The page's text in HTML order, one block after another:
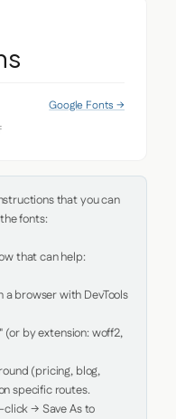
Google Fonts →
that you can
fonts:
that can help:
browser with DevTools
by extension: woff2,
(pricing, blog,
specific routes.
click → Save As to